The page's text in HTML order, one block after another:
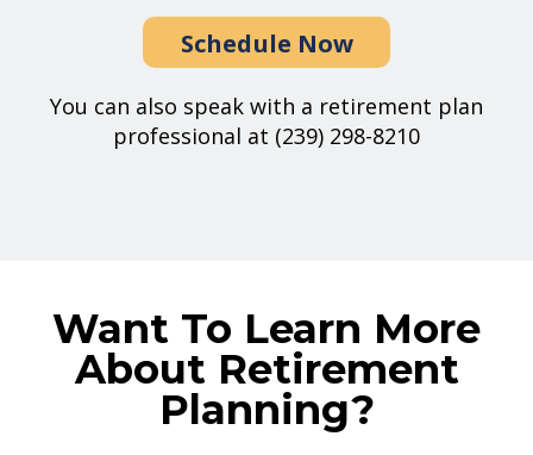
Schedule Now
You can also speak with a retirement plan
professional at (239) 298-8210
Want To Learn More
About Retirement
Planning?